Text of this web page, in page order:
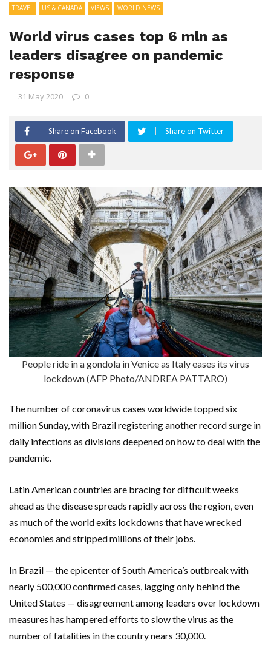
TRAVEL
US & CANADA VIEWS WORLD NEWS
World virus cases top 6 mln as
leaders disagree on pandemic
response
31 May 2020 0
Share on Facebook Share on Twitter
People ride in a gondola in Venice as Italy eases its virus
lockdown (AFP Photo/ANDREA PATTARO)
The number of coronavirus cases worldwide topped six
million Sunday, with Brazil registering another record surge in
daily infections as divisions deepened on how to deal with the
pandemic.
Latin American countries are bracing for difficult weeks
ahead as the disease spreads rapidly across the region, even
as much of the world exits lockdowns that have wrecked
economies and stripped millions of their jobs.
In Brazil — the epicenter of South America’s outbreak with
nearly 500,000 confirmed cases, lagging only behind the
United States — disagreement among leaders over lockdown
measures has hampered efforts to slow the virus as the
number of fatalities in the country nears 30,000.